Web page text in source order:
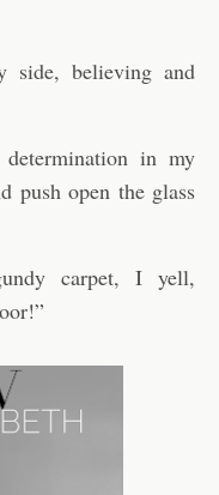
side, believing and
in my
push open the glass
carpet, I yell,